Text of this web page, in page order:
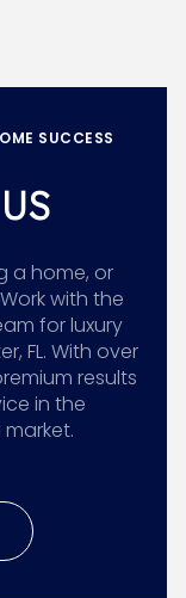
SUCCESS
a home, or
with the
for luxury
FL. With over
results
in the